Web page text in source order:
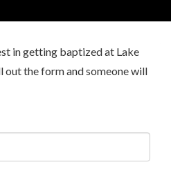
in getting baptized at Lake
out the form and someone will